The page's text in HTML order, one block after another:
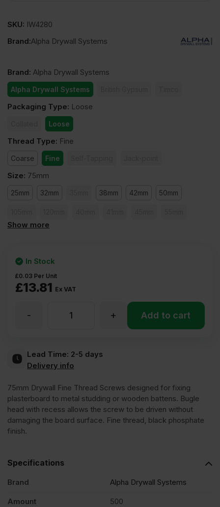
SKU: IW4280
Brand:Alpha Drywall Systems
Brand: Alpha Drywall Systems
Alpha Drywall Systems
Packaging Type: Loose
Loose
Thread Type: Fine
Coarse Fine
Size: 75mm
25mm 32mm 38mm 42mm 50mm
60mm 65mm
Show more
£13.81 Ex VAT
£0.03 Per Unit
In Stock
Thread
Loose
Black
+
- Add to cart
Lead Time: 2-5 days
Delivery info
75mm Drywall Fine Thread Screws designed for fixing
plasterboard to metal studding or wooden battens. Bugle
head with recess allows the screw to be driven without
damaging the board surface. Fine thread, black phosphate
finish.
Specifications
Brand Alpha Drywall Systems
Amount 500